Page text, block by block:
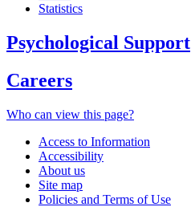
Statistics
Psychological Support
Careers
Who can view this page?
Access to Information
Accessibility
About us
Site map
Policies and Terms of Use